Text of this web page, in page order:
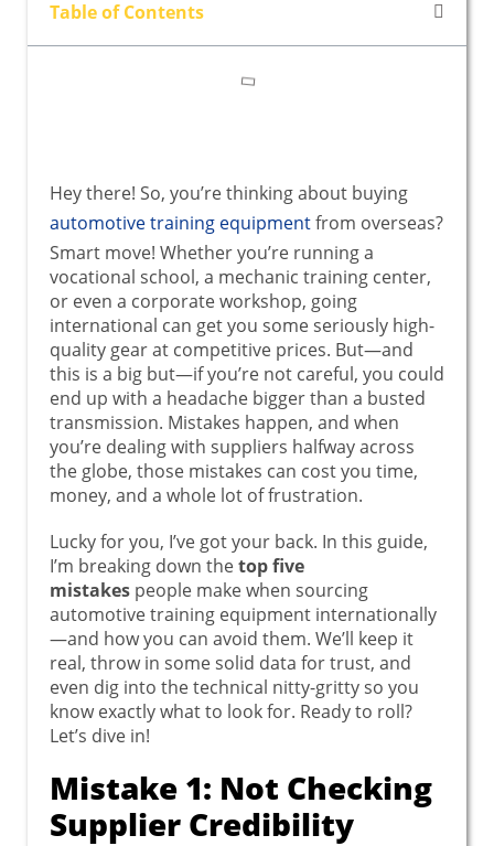
Table of Contents
Hey there! So, you’re thinking about buying
automotive training equipmentfrom overseas?
Smart move! Whether you’re running a
vocational school, a mechanic training center,
or even a corporate workshop, going
international can get you some seriously high-
quality gear at competitive prices. But—and
this is a big but—if you’re not careful, you could
end up with a headache bigger than a busted
transmission. Mistakes happen, and when
you’re dealing with suppliers halfway across
the globe, those mistakes can cost you time,
money, and a whole lot of frustration.
Lucky for you, I’ve got your back. In this guide,
I’m breaking down thetop five
mistakes people make when sourcing
automotive training equipment internationally
—and how you can avoid them. We’ll keep it
real, throw in some solid data for trust, and
even dig into the technical nitty-gritty so you
know exactly what to look for. Ready to roll?
Let’s dive in!
Mistake 1: Not Checking
Supplier Credibility